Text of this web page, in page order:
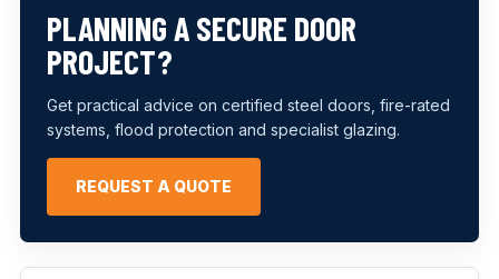
PLANNING A SECURE DOOR
PROJECT?
Get practical advice on certified steel doors, fire-rated
systems, flood protection and specialist glazing.
REQUEST A QUOTE